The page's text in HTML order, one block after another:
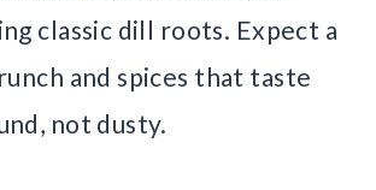
classic dill roots. Expect a
and spices that taste
not dusty.